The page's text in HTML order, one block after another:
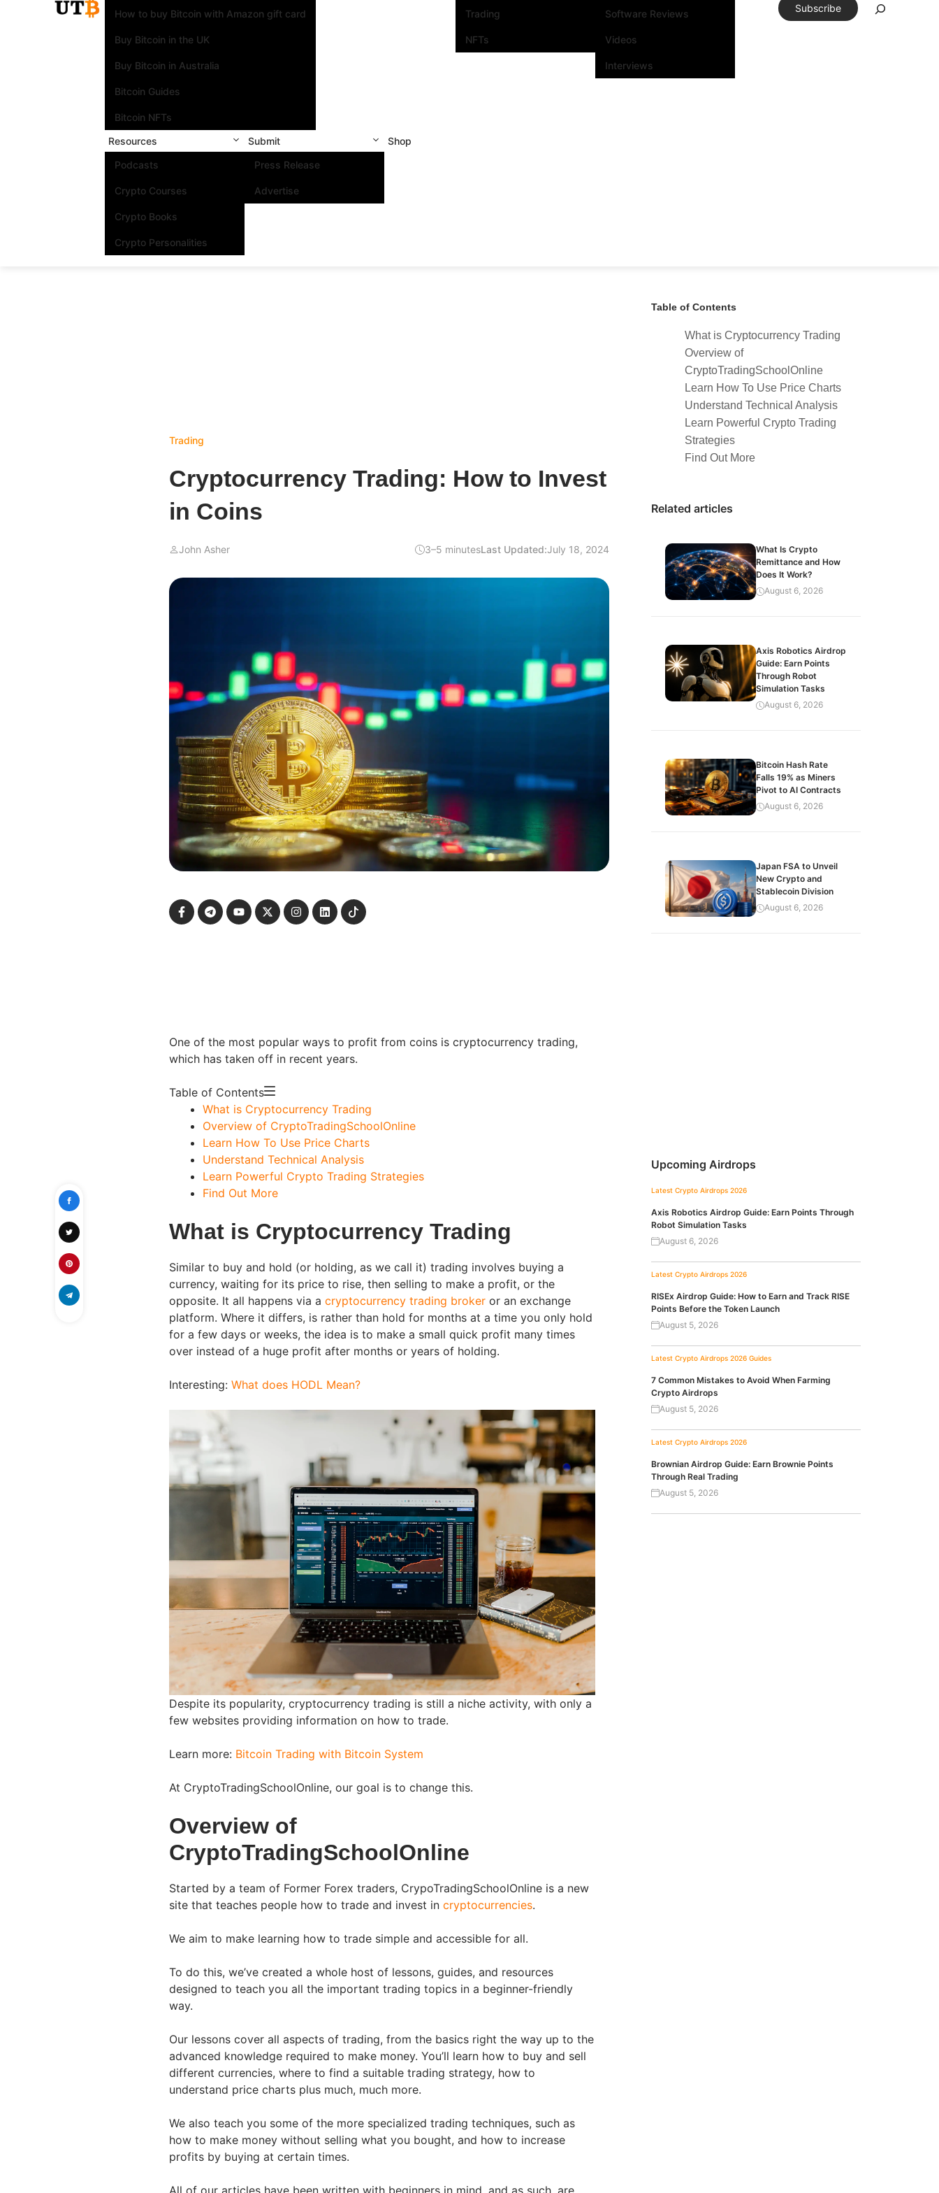
How to buy Bitcoin with Amazon gift card
Buy Bitcoin in the UK
Buy Bitcoin in Australia
Bitcoin Guides
Bitcoin NFTs
Trading
NFTs
Software Reviews
Videos
Interviews
Resources
Podcasts
Crypto Courses
Crypto Books
Crypto Personalities
Submit
Press Release
Advertise
Shop
Subscribe
Trading
Cryptocurrency Trading: How to Invest
in Coins
John Asher 3–5 minutesLast Updated:July 18, 2024
One of the most popular ways to profit from coins is cryptocurrency trading,
which has taken off in recent years.
Table of Contents
What is Cryptocurrency Trading
Overview of CryptoTradingSchoolOnline
Learn How To Use Price Charts
Understand Technical Analysis
Learn Powerful Crypto Trading Strategies
Find Out More
What is Cryptocurrency Trading
Similar to buy and hold (or holding, as we call it) trading involves buying a
currency, waiting for its price to rise, then selling to make a profit, or the
opposite. It all happens via a cryptocurrency trading broker or an exchange
platform. Where it differs, is rather than hold for months at a time you only hold
for a few days or weeks, the idea is to make a small quick profit many times
over instead of a huge profit after months or years of holding.
Interesting: What does HODL Mean?
Despite its popularity, cryptocurrency trading is still a niche activity, with only a
few websites providing information on how to trade.
Learn more: Bitcoin Trading with Bitcoin System
At CryptoTradingSchoolOnline, our goal is to change this.
Overview of
CryptoTradingSchoolOnline
Started by a team of Former Forex traders, CrypoTradingSchoolOnline is a new
site that teaches people how to trade and invest in cryptocurrencies.
We aim to make learning how to trade simple and accessible for all.
To do this, we’ve created a whole host of lessons, guides, and resources
designed to teach you all the important trading topics in a beginner-friendly
way.
Our lessons cover all aspects of trading, from the basics right the way up to the
advanced knowledge required to make money. You’ll learn how to buy and sell
different currencies, where to find a suitable trading strategy, how to
understand price charts plus much, much more.
We also teach you some of the more specialized trading techniques, such as
how to make money without selling what you bought, and how to increase
profits by buying at certain times.
Table of Contents
What is Cryptocurrency Trading
Overview of
CryptoTradingSchoolOnline
Learn How To Use Price Charts
Understand Technical Analysis
Learn Powerful Crypto Trading
Strategies
Find Out More
Related articles
What Is Crypto
Remittance and How
Does It Work?
August 6, 2026
Axis Robotics Airdrop
Guide: Earn Points
Through Robot
Simulation Tasks
August 6, 2026
Bitcoin Hash Rate
Falls 19% as Miners
Pivot to AI Contracts
August 6, 2026
Japan FSA to Unveil
New Crypto and
Stablecoin Division
August 6, 2026
Upcoming Airdrops
Latest Crypto Airdrops 2026
Axis Robotics Airdrop Guide: Earn Points Through
Robot Simulation Tasks
August 6, 2026
Latest Crypto Airdrops 2026
RISEx Airdrop Guide: How to Earn and Track RISE
Points Before the Token Launch
August 5, 2026
Latest Crypto Airdrops 2026 Guides
7 Common Mistakes to Avoid When Farming
Crypto Airdrops
August 5, 2026
Latest Crypto Airdrops 2026
Brownian Airdrop Guide: Earn Brownie Points
Through Real Trading
August 5, 2026